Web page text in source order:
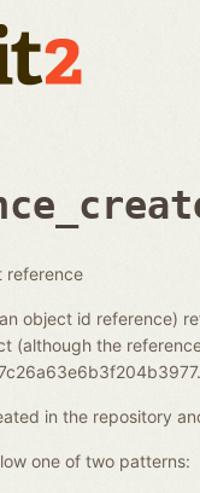
reference
object id reference)
(although the
in the repository
one of two patterns: